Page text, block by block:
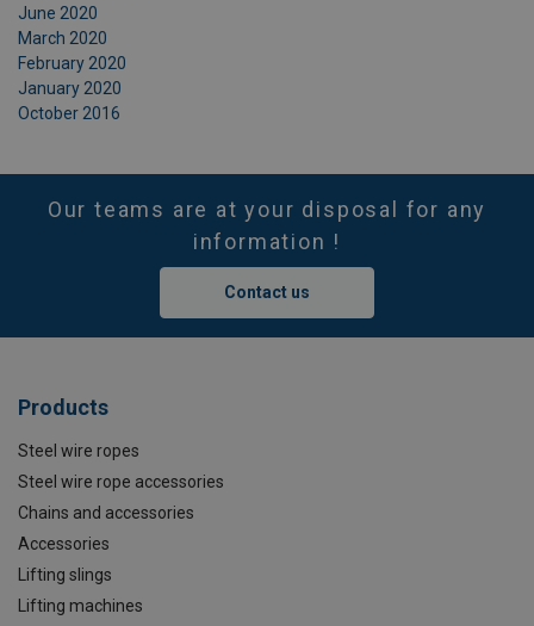
June 2020
March 2020
February 2020
January 2020
October 2016
Our teams are at your disposal for any
information !
Contact us
Products
Steel wire ropes
Steel wire rope accessories
Chains and accessories
Accessories
Lifting slings
Lifting machines